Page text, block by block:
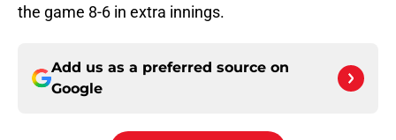
the game 8-6 in extra innings.
Add us as a preferred source on
Google